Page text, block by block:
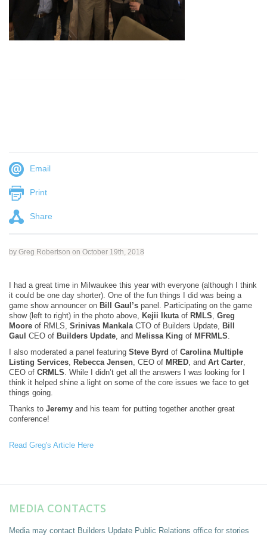
Email
Print
Share
by Greg Robertson on October 19th, 2018
I had a great time in Milwaukee this year with everyone (although I think
it could be one day shorter). One of the fun things I did was being a
game show announcer on Bill Gaul’s panel. Participating on the game
show (left to right) in the photo above,
Kejii Ikuta of RMLS Greg
Moore of RMLS, Srinivas Mankala CTO of Builders Update,
Bill
Gaul CEO of Builders Update , and Melissa King of MFRMLS
I also moderated a panel featuring Steve Byrd of Carolina Multiple
Listing Services
Rebecca Jensen , CEO of MRED , and Art Carter
CEO of CRMLS . While I didn’t get all the answers I was looking for I
think it helped shine a light on some of the core issues we face to get
things going.
Thanks to Jeremy and his team for putting together another great
conference!
Read Greg's Article Here
MEDIA CONTACTS
Media may contact Builders Update Public Relations office for stories